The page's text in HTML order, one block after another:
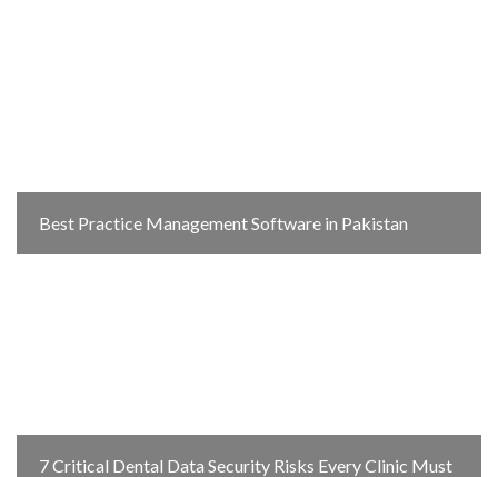
Best Practice Management Software in Pakistan
7 Critical Dental Data Security Risks Every Clinic Must